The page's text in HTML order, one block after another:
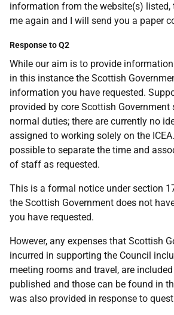
information from the website(s) listed,
me again and I will send you a paper
Response to Q2
While our aim is to provide
in this instance the Scottish
information you have requested.
provided by core Scottish
normal duties; there are currently no
assigned to working solely on the
possible to separate the time and
of staff as requested.
This is a formal notice under section
the Scottish Government does not
you have requested.
However, any expenses that Scottish
incurred in supporting the Council
meeting rooms and travel, are
published and those can be found in
was also provided in response to